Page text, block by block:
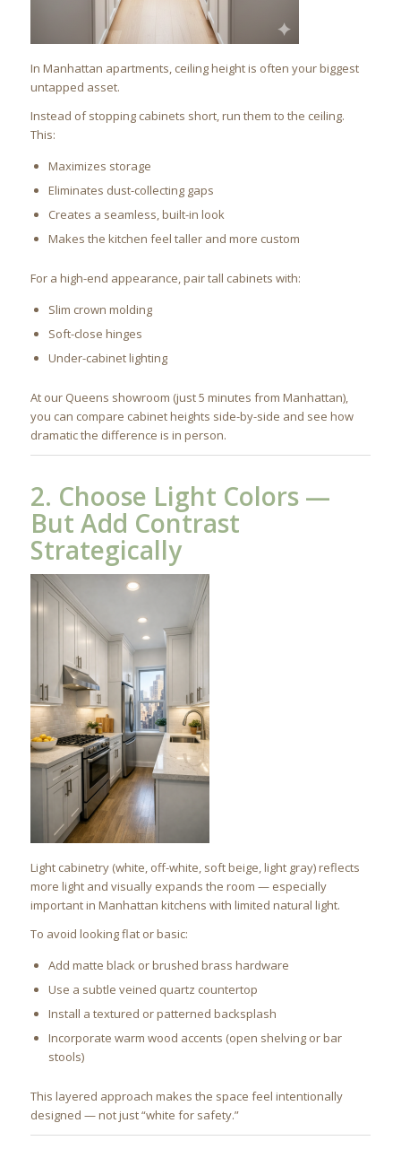
In Manhattan apartments, ceiling height is often your biggest
untapped asset.
Instead of stopping cabinets short, run them to the ceiling.
This:
Maximizes storage
Eliminates dust-collecting gaps
Creates a seamless, built-in look
Makes the kitchen feel taller and more custom
For a high-end appearance, pair tall cabinets with:
Slim crown molding
Soft-close hinges
Under-cabinet lighting
At our Queens showroom (just 5 minutes from Manhattan),
you can compare cabinet heights side-by-side and see how
dramatic the difference is in person.
2. Choose Light Colors —
But Add Contrast
Strategically
Light cabinetry (white, off-white, soft beige, light gray) reflects
more light and visually expands the room — especially
important in Manhattan kitchens with limited natural light.
To avoid looking flat or basic:
Add matte black or brushed brass hardware
Use a subtle veined quartz countertop
Install a textured or patterned backsplash
Incorporate warm wood accents (open shelving or bar
stools)
This layered approach makes the space feel intentionally
designed — not just “white for safety.”